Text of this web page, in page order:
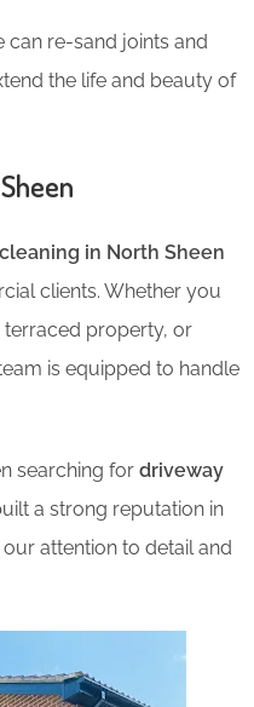
can re-sand joints and
the life and beauty of
in North Sheen
clients. Whether you
property, or
is equipped to handle
searching for driveway
a strong reputation in
attention to detail and